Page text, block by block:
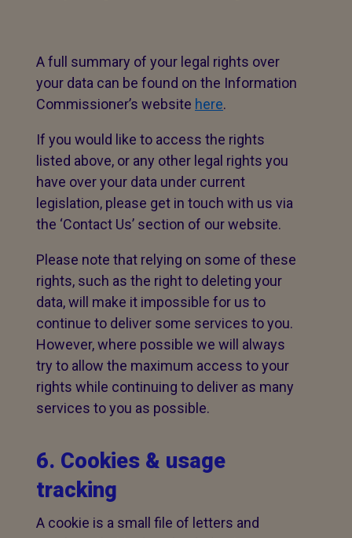
A full summary of your legal rights over
your data can be found on the Information
Commissioner’s website here.
If you would like to access the rights
listed above, or any other legal rights you
have over your data under current
legislation, please get in touch with us via
the ‘Contact Us’ section of our website.
Please note that relying on some of these
rights, such as the right to deleting your
data, will make it impossible for us to
continue to deliver some services to you.
However, where possible we will always
try to allow the maximum access to your
rights while continuing to deliver as many
services to you as possible.
6. Cookies & usage
tracking
A cookie is a small file of letters and